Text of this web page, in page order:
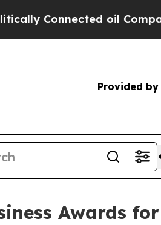
oil Companies
Provided by
Awards for